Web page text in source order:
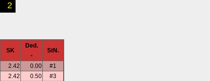
2
SK
Ded.
-
StN.
2.42 0.00
#1
2.42 0.50
#3